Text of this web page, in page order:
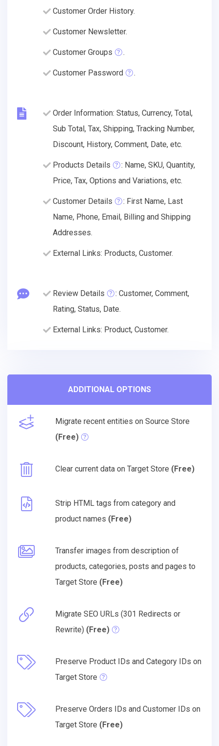
Customer Order History.
Customer Newsletter.
Customer Groups .
Customer Password .
Order Information: Status, Currency, Total,
Sub Total, Tax, Shipping, Tracking Number,
Discount, History, Comment, Date, etc.
Products Details
: Name, SKU, Quantity,
Price, Tax, Options and Variations, etc.
Customer Details
: First Name, Last
Name, Phone, Email, Billing and Shipping
Addresses.
External Links: Products, Customer.
Review Details
: Customer, Comment,
Rating, Status, Date.
External Links: Product, Customer.
ADDITIONAL OPTIONS
Migrate recent entities on Source Store
(Free)
Clear current data on Target Store (Free)
Strip HTML tags from category and
product names (Free)
Transfer images from description of
products, categories, posts and pages to
Target Store (Free)
Migrate SEO URLs (301 Redirects or
Rewrite) (Free)
Preserve Product IDs and Category IDs on
Target Store
Preserve Orders IDs and Customer IDs on
Target Store (Free)